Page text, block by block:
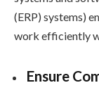
(ERP) systems)
work efficiently
Ensure